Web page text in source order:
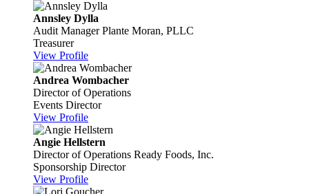
Annsley Dylla
Audit Manager Plante Moran, PLLC
Treasurer
View Profile
Andrea Wombacher
Director of Operations
Events Director
View Profile
Angie Hellstern
Director of Operations Ready Foods, Inc.
Sponsorship Director
View Profile